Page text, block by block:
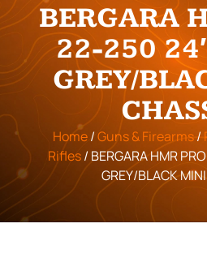
BERGARA
22-250
GREY/
Home/Guns & Firearms/
Rifles/ BERGARA HMR
GREY/BLACK